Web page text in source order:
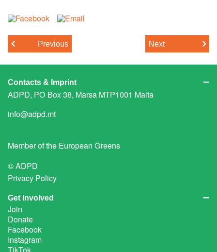
Previous Next
Contacts & Imprint
ADPD, PO Box 38, Marsa MTP1001 Malta
info@adpd.mt
Member of the European Greens
© ADPD
Privacy Policy
Get Involved
Join
Donate
Facebook
Instagram
TikTok